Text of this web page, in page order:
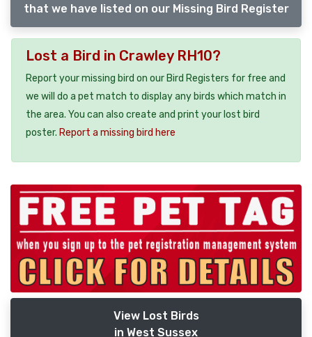
that we have listed on our Missing Bird Register
Lost a Bird in Crawley RH10?
Report your missing bird on our Bird Registers for free and
we will do a pet match to display any birds which match in
the area. You can also create and print your lost bird
poster. Report a missing bird here
View Lost Birds
in West Sussex